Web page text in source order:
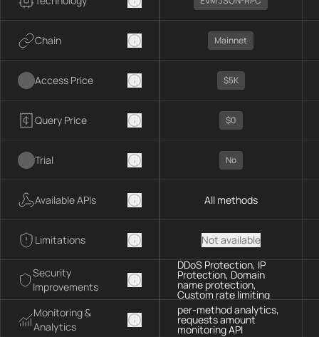
Chain
Access Price
Query Price
Trial
Available APIs
Limitations
Security
Improvements
Monitoring &
Analytics
Mainnet
$5K
$0
No
All methods
Not available
DDoS Protection, IP
Protection, Domain
name protection,
Custom rate limiting
per-method analytics,
requests amount
monitoring API